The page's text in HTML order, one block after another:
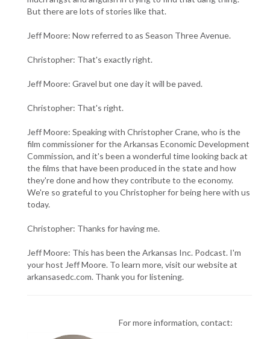
But there are lots of stories like that.
Jeff Moore: Now referred to as Season Three Avenue.
Christopher: That's exactly right.
Jeff Moore: Gravel but one day it will be paved.
Christopher: That's right.
Jeff Moore: Speaking with Christopher Crane, who is the
film commissioner for the Arkansas Economic Development
Commission, and it's been a wonderful time looking back at
the films that have been produced in the state and how
they're done and how they contribute to the economy.
We're so grateful to you Christopher for being here with us
today.
Christopher: Thanks for having me.
Jeff Moore: This has been the Arkansas Inc. Podcast. I'm
your host Jeff Moore. To learn more, visit our website at
arkansasedc.com. Thank you for listening.
For more information, contact: